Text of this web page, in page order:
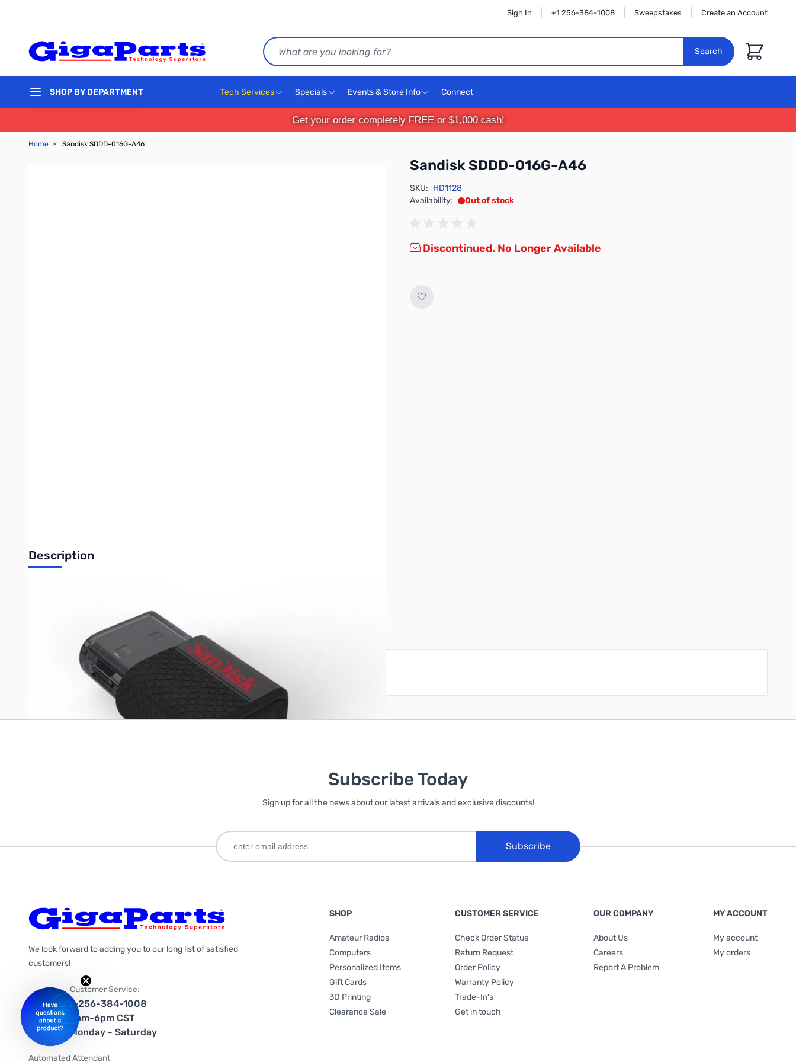
Sign In +1 256-384-1008 Sweepstakes Create an Account
Search
Search
Cart
SHOP BY DEPARTMENT Tech Services Specials Events & Store Info Connect
Get your order completely FREE or $1,000 cash!
Home › Sandisk SDDD-016G-A46
Sandisk SDDD-016G-A46
SKU: HD1128
Availability:
Out of stock
Discontinued. No Longer Available
Description
Write Your Own Review
Only registered users can write reviews. PleaseSign in orcreate an account
Subscribe Today
Sign up for all the news about our latest arrivals and exclusive discounts!
Subscribe
We look forward to adding you to our long list of satisfied
customers!
Customer Service:
1-256-384-1008
9am-6pm CST
Monday - Saturday
Automated Attendant
SHOP
Amateur Radios
Computers
Personalized Items
Gift Cards
3D Printing
Clearance Sale
CUSTOMER SERVICE
Check Order Status
Return Request
Order Policy
Warranty Policy
Trade-In's
Get in touch
OUR COMPANY
About Us
Careers
Report A Problem
MY ACCOUNT
My account
My orders